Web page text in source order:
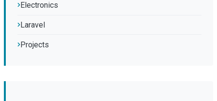
Electronics
Laravel
Projects